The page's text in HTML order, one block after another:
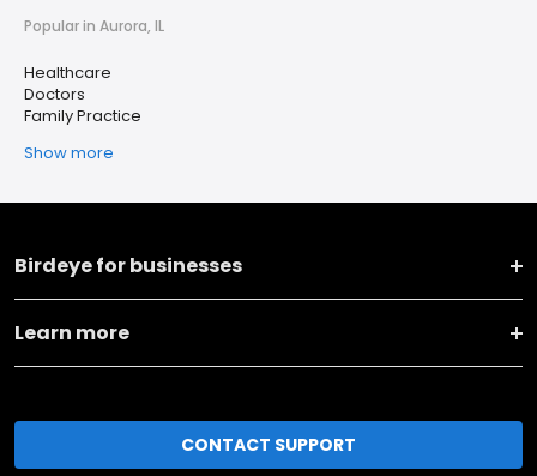
Popular in Aurora, IL
Healthcare
Doctors
Family Practice
Show more
Birdeye for businesses
Learn more
CONTACT SUPPORT